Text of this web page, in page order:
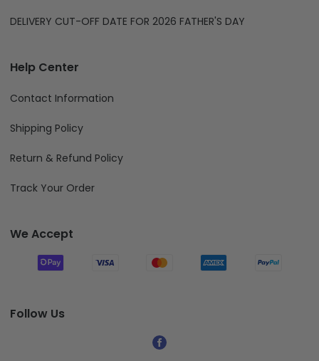
DELIVERY CUT-OFF DATE FOR 2026 FATHER'S DAY
Help Center
Contact Information
Shipping Policy
Return & Refund Policy
Track Your Order
We Accept
Follow Us